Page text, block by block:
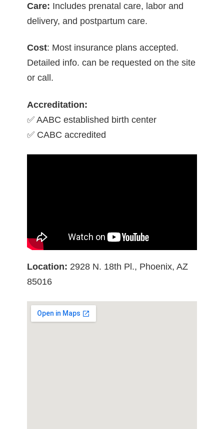
Care: Includes prenatal care, labor and
delivery, and postpartum care.
Cost: Most insurance plans accepted.
Detailed info. can be requested on the site
or call.
Accreditation:
✅ AABC established birth center
✅ CABC accredited
Location: 2928 N. 18th Pl., Phoenix, AZ
85016